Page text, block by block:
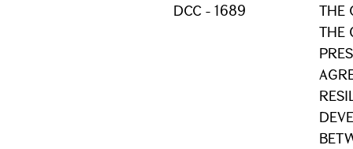
DCC - 1689
THE
THE